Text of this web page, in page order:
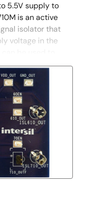
5.5V supply to
is an active
isolator that
voltage in the
of the
in space
lines are
radiation that
thus
inductive structure
is inherently